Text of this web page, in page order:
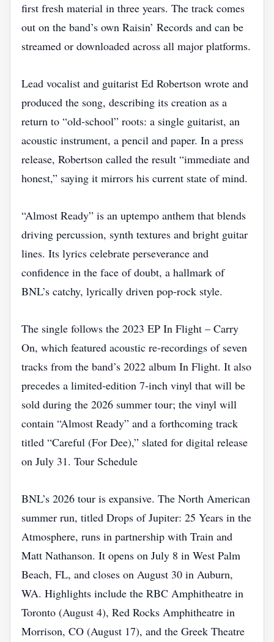
first fresh material in three years. The track comes
out on the band’s own Raisin’ Records and can be
streamed or downloaded across all major platforms.
Lead vocalist and guitarist Ed Robertson wrote and
produced the song, describing its creation as a
return to “old‑school” roots: a single guitarist, an
acoustic instrument, a pencil and paper. In a press
release, Robertson called the result “immediate and
honest,” saying it mirrors his current state of mind.
“Almost Ready” is an uptempo anthem that blends
driving percussion, synth textures and bright guitar
lines. Its lyrics celebrate perseverance and
confidence in the face of doubt, a hallmark of
BNL’s catchy, lyrically driven pop‑rock style.
The single follows the 2023 EP In Flight – Carry
On, which featured acoustic re‑recordings of seven
tracks from the band’s 2022 album In Flight. It also
precedes a limited‑edition 7‑inch vinyl that will be
sold during the 2026 summer tour; the vinyl will
contain “Almost Ready” and a forthcoming track
titled “Careful (For Dee),” slated for digital release
on July 31. Tour Schedule
BNL’s 2026 tour is expansive. The North American
summer run, titled Drops of Jupiter: 25 Years in the
Atmosphere, runs in partnership with Train and
Matt Nathanson. It opens on July 8 in West Palm
Beach, FL, and closes on August 30 in Auburn,
WA. Highlights include the RBC Amphitheatre in
Toronto (August 4), Red Rocks Amphitheatre in
Morrison, CO (August 17), and the Greek Theatre